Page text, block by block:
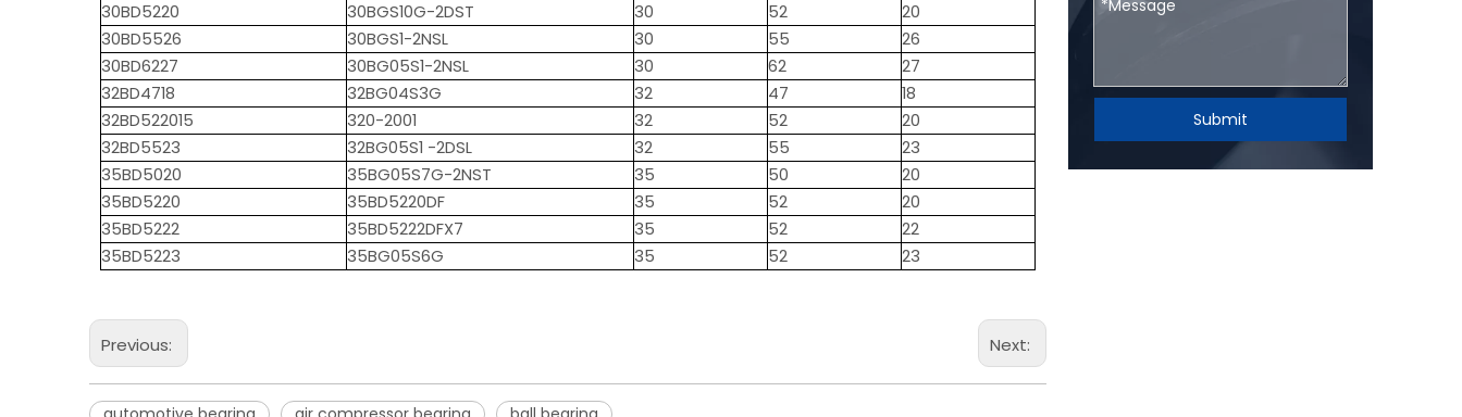
30BD5220
30BGS10G-2DST 30 52
20
30BD5526
30BGS1-2NSL 30 55
26
30BD6227
30BG05S1-2NSL 30 62
27
32BD4718
32BG04S3G 32 47
18
32BD522015
320-2001 32 52
20
32BD5523
32BG05S1 -2DSL 32 55
23
35BD5020
35BG05S7G-2NST 35 50
20
35BD5220
35BD5220DF 35 52
20
35BD5222
35BD5222DFX7 35 52
22
35BD5223
35BG05S6G 35 52 23
Previous: Next:
Submit